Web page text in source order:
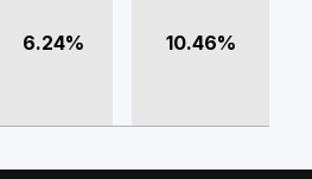
6.24% 10.46%